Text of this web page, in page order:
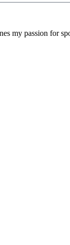
my passion for